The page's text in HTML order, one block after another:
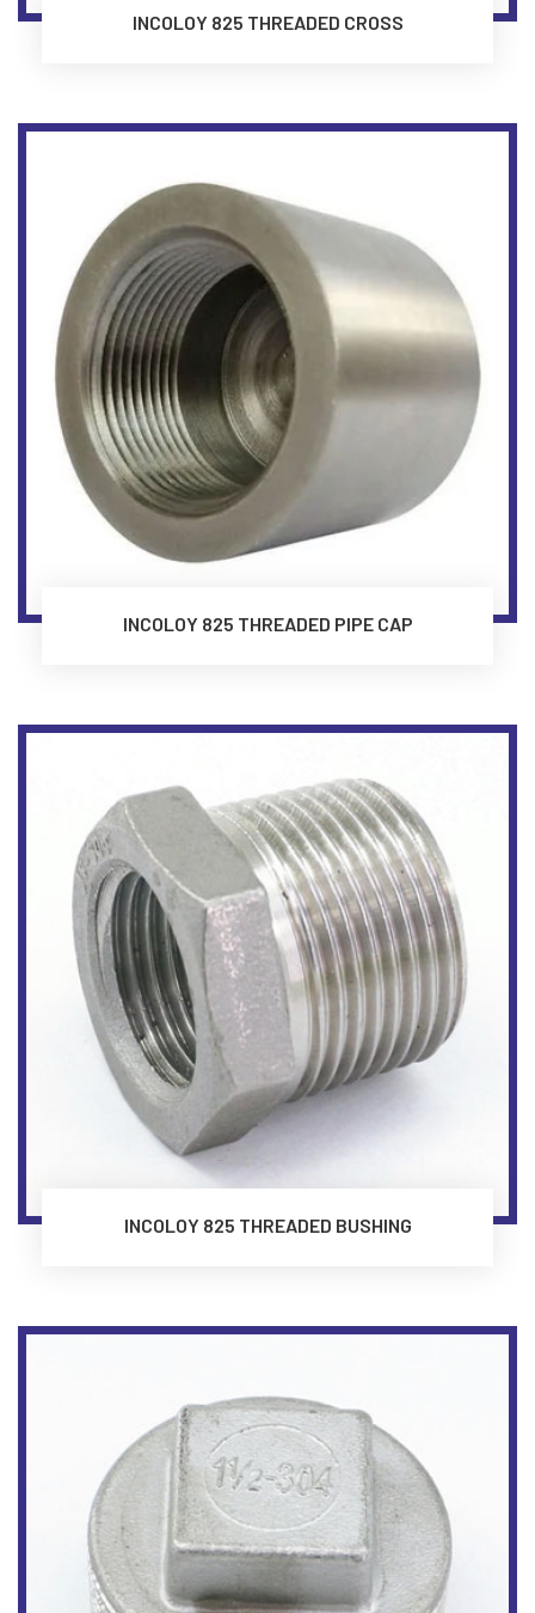
INCOLOY 825 THREADED CROSS
INCOLOY 825 THREADED PIPE CAP
INCOLOY 825 THREADED BUSHING